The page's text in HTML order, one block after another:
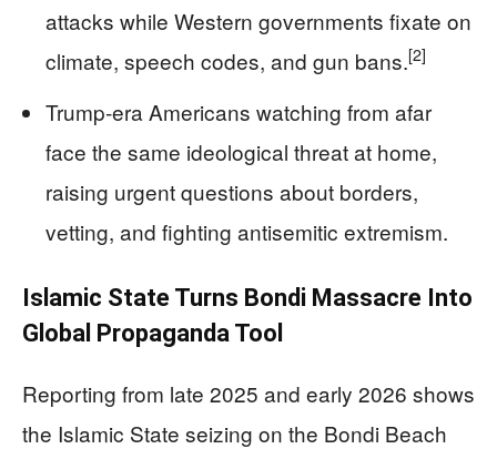
attacks while Western governments fixate on
climate, speech codes, and gun bans.[2]
Trump‑era Americans watching from afar
face the same ideological threat at home,
raising urgent questions about borders,
vetting, and fighting antisemitic extremism.
Islamic State Turns Bondi Massacre Into
Global Propaganda Tool
Reporting from late 2025 and early 2026 shows
the Islamic State seizing on the Bondi Beach